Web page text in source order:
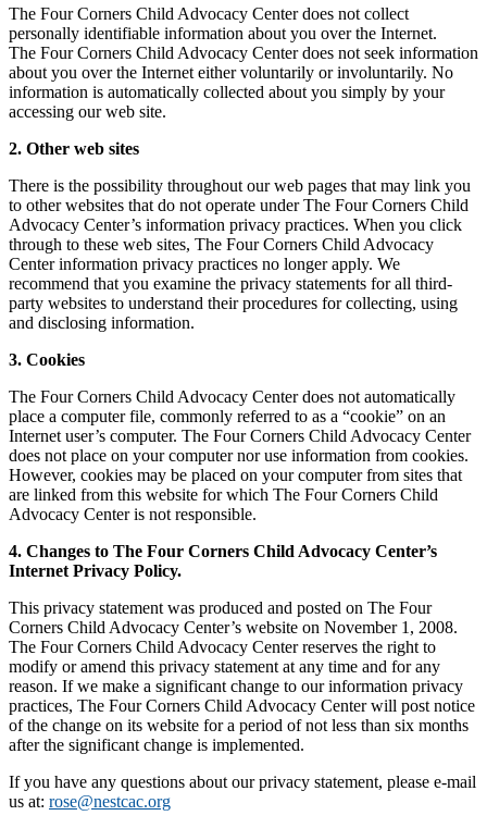
The Four Corners Child Advocacy Center does not collect
personally identifiable information about you over the Internet.
The Four Corners Child Advocacy Center does not seek information
about you over the Internet either voluntarily or involuntarily. No
information is automatically collected about you simply by your
accessing our web site.
2. Other web sites
There is the possibility throughout our web pages that may link you
to other websites that do not operate under The Four Corners Child
Advocacy Center’s information privacy practices. When you click
through to these web sites, The Four Corners Child Advocacy
Center information privacy practices no longer apply. We
recommend that you examine the privacy statements for all third-
party websites to understand their procedures for collecting, using
and disclosing information.
3. Cookies
The Four Corners Child Advocacy Center does not automatically
place a computer file, commonly referred to as a “cookie” on an
Internet user’s computer. The Four Corners Child Advocacy Center
does not place on your computer nor use information from cookies.
However, cookies may be placed on your computer from sites that
are linked from this website for which The Four Corners Child
Advocacy Center is not responsible.
4. Changes to The Four Corners Child Advocacy Center’s
Internet Privacy Policy.
This privacy statement was produced and posted on The Four
Corners Child Advocacy Center’s website on November 1, 2008.
The Four Corners Child Advocacy Center reserves the right to
modify or amend this privacy statement at any time and for any
reason. If we make a significant change to our information privacy
practices, The Four Corners Child Advocacy Center will post notice
of the change on its website for a period of not less than six months
after the significant change is implemented.
If you have any questions about our privacy statement, please e-mail
us at: rose@nestcac.org